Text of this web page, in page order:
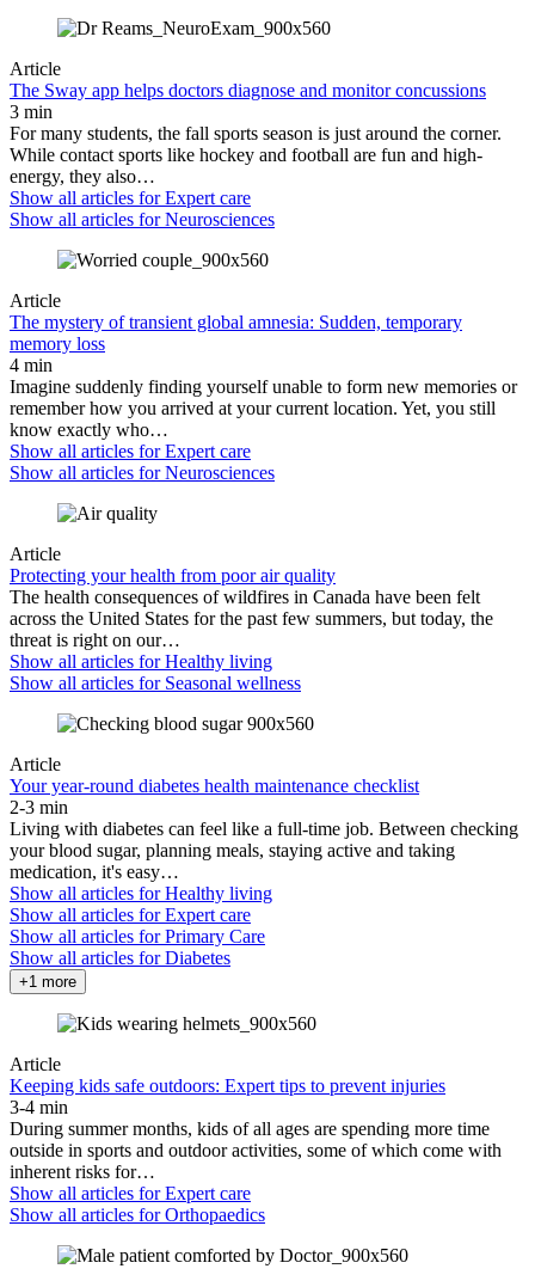
Article
The Sway app helps doctors diagnose and monitor concussions
3 min
For many students, the fall sports season is just around the corner.
While contact sports like hockey and football are fun and high-
energy, they also…
Show all articles forExpert care
Show all articles forNeurosciences
Article
The mystery of transient global amnesia: Sudden, temporary
memory loss
4 min
Imagine suddenly finding yourself unable to form new memories or
remember how you arrived at your current location. Yet, you still
know exactly who…
Show all articles forExpert care
Show all articles forNeurosciences
Article
Protecting your health from poor air quality
The health consequences of wildfires in Canada have been felt
across the United States for the past few summers, but today, the
threat is right on our…
Show all articles forHealthy living
Show all articles for Seasonal wellness
Article
Your year-round diabetes health maintenance checklist
2-3 min
Living with diabetes can feel like a full-time job. Between checking
your blood sugar, planning meals, staying active and taking
medication, it's easy…
Show all articles forHealthy living
Show all articles forExpert care
Show all articles forPrimary Care
Show all articles forDiabetes
+1 more
Article
Keeping kids safe outdoors: Expert tips to prevent injuries
3-4 min
During summer months, kids of all ages are spending more time
outside in sports and outdoor activities, some of which come with
inherent risks for…
Show all articles forExpert care
Show all articles forOrthopaedics